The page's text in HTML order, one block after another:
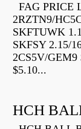
FAG PRICE
2RZTN9/
SKFTUWK
SKFSY 2.15/
2CS5V/GEM9
$5.10...
HCH